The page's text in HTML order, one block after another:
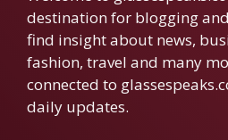
destination for blogging
find insight about news,
fashion, travel and many
connected to
daily updates.